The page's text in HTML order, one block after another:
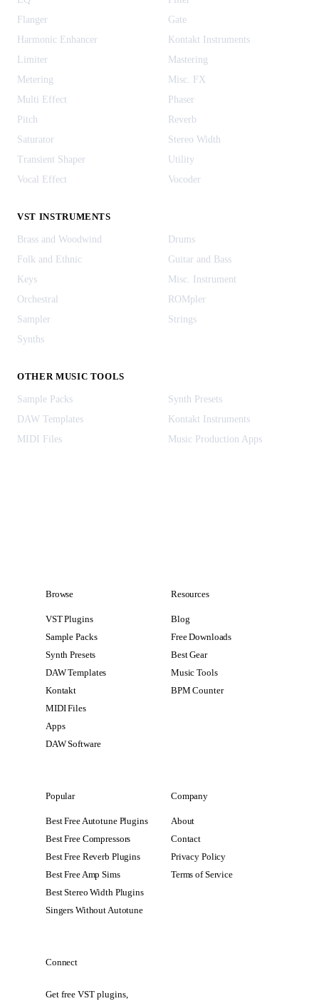
Flanger
Gate
Harmonic Enhancer
Kontakt Instruments
Limiter
Mastering
Metering
Misc. FX
Multi Effect
Phaser
Pitch
Reverb
Saturator
Stereo Width
Transient Shaper
Utility
Vocal Effect
Vocoder
VST INSTRUMENTS
Brass and Woodwind
Drums
Folk and Ethnic
Guitar and Bass
Keys
Misc. Instrument
Orchestral
ROMpler
Sampler
Strings
Synths
OTHER MUSIC TOOLS
Sample Packs
Synth Presets
DAW Templates
Kontakt Instruments
MIDI Files
Music Production Apps
Browse
VST Plugins
Sample Packs
Synth Presets
DAW Templates
Kontakt
MIDI Files
Apps
DAW Software
Resources
Blog
Free Downloads
Best Gear
Music Tools
BPM Counter
Popular
Best Free Autotune Plugins
Best Free Compressors
Best Free Reverb Plugins
Best Free Amp Sims
Best Stereo Width Plugins
Singers Without Autotune
Company
About
Contact
Privacy Policy
Terms of Service
Connect
Get free VST plugins,